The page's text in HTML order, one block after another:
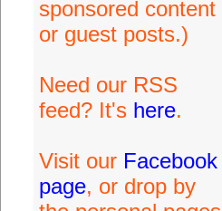
sponsored content
or guest posts.)
Need our RSS
feed? It's here.
Visit our Facebook
page, or drop by